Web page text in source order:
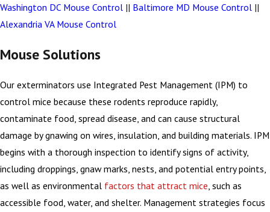
Washington DC Mouse Control || Baltimore MD Mouse Control ||
Alexandria VA Mouse Control
Mouse Solutions
Our exterminators use Integrated Pest Management (IPM) to
control mice because these rodents reproduce rapidly,
contaminate food, spread disease, and can cause structural
damage by gnawing on wires, insulation, and building materials. IPM
begins with a thorough inspection to identify signs of activity,
including droppings, gnaw marks, nests, and potential entry points,
as well as environmental factors that attract mice , such as
accessible food, water, and shelter. Management strategies focus